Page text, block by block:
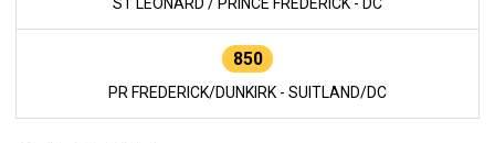
850
PR FREDERICK/DUNKIRK - SUITLAND/DC